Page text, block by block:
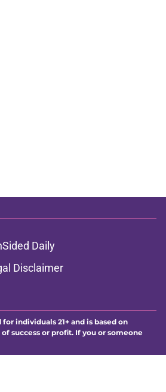
Daily
Disclaimer
individuals 21+ and is based on
success or profit. If you or someone